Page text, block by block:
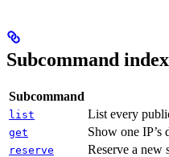
Subcommand index
Subcommand
list List every
get Show one IP’s
reserve Reserve a new